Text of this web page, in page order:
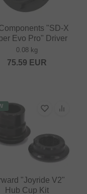
"SD-X
Evo Pro" Driver
0.08 kg
75.59 EUR
"Joyride V2"
Hub Cup Kit